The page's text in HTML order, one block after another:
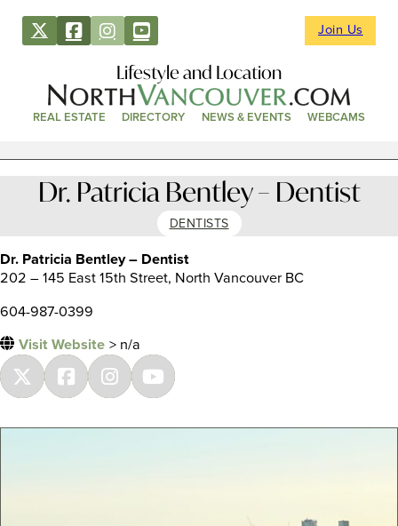
Join Us
Lifestyle and Location
REAL ESTATE DIRECTORY NEWS & EVENTS WEBCAMS
Dr. Patricia Bentley – Dentist
DENTISTS
Dr. Patricia Bentley – Dentist
202 – 145 East 15th Street, North Vancouver BC
604-987-0399
Visit Website > n/a